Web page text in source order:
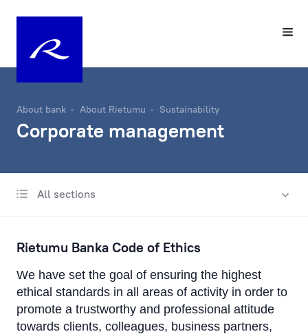
About bank About Rietumu Sustainability
Corporate management
All sections
About Us
Management
Suggestions and Complaints
Rietumu Banka Code of Ethics
We have set the goal of ensuring the highest
ethical standards in all areas of activity in order to
promote a trustworthy and professional attitude
towards clients, colleagues, business partners,